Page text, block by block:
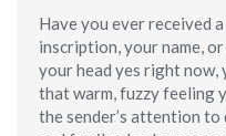
Have you ever received
inscription, your name,
your head yes right now,
that warm, fuzzy feeling
the sender’s attention